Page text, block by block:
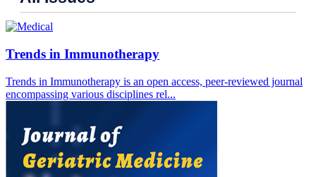
Trends in Immunotherapy
Trends in Immunotherapy is an open access, peer-reviewed journal
encompassing various disciplines rel...